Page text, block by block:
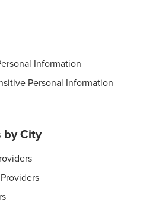
Information
Personal Information
by City